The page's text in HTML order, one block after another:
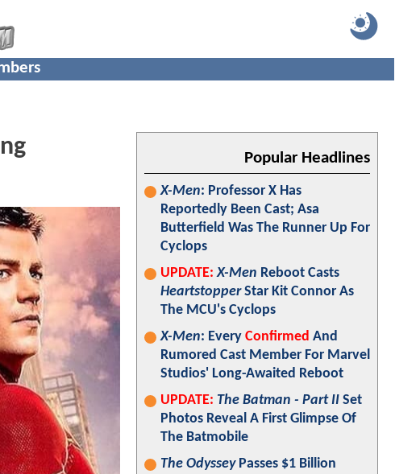
Popular Headlines
X-Men: Professor X Has
Reportedly Been Cast; Asa
Butterfield Was The Runner Up For
Cyclops
UPDATE: X-Men Reboot Casts
HeartstopperStar Kit Connor As
The MCU's Cyclops
X-Men: Every Confirmed And
Rumored Cast Member For Marvel
Studios' Long-Awaited Reboot
UPDATE: The Batman - Part II Set
Photos Reveal A First Glimpse Of
The Batmobile
The OdysseyPasses $1 Billion